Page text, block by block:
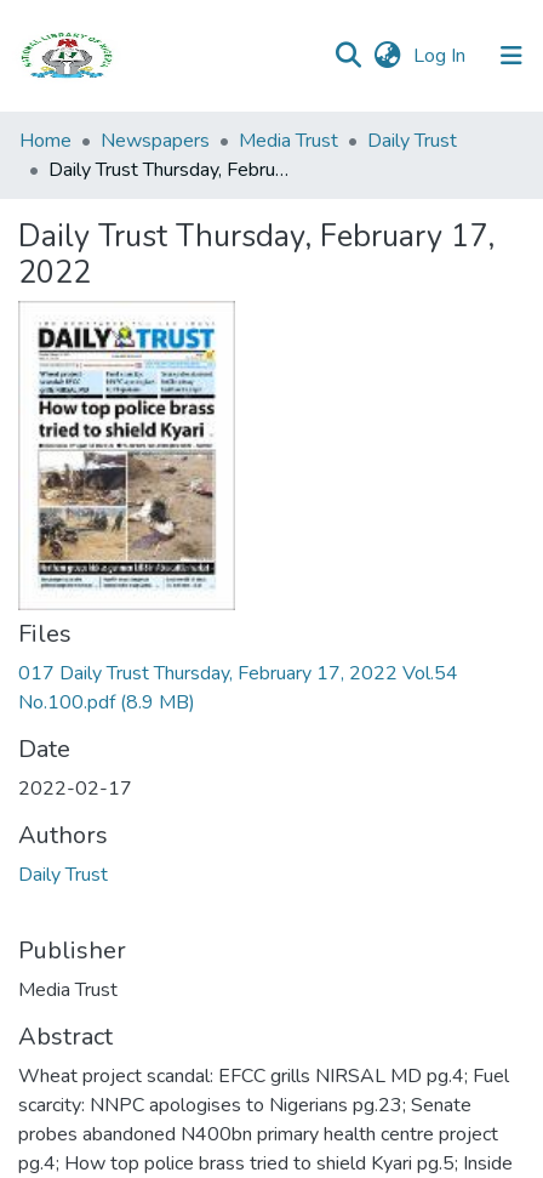
Log In (current)
Browse all
Categories
Statistics
Open
Access
Policy
Home Newspapers Media Trust
Daily Trust
Daily Trust Thursday, February 17, 2022
Daily Trust Thursday, February 17,
2022
Files
017 Daily Trust Thursday, February 17, 2022 Vol.54
No.100.pdf(8.9 MB)
Date
2022-02-17
Authors
Daily Trust
Publisher
Media Trust
Abstract
Wheat project scandal: EFCC grills NIRSAL MD pg.4; Fuel
scarcity: NNPC apologises to Nigerians pg.23; Senate
probes abandoned N400bn primary health centre project
pg.4; How top police brass tried to shield Kyari pg.5; Inside